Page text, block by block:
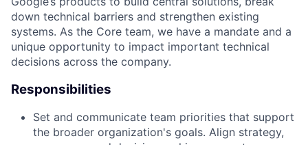
down technical barriers and strengthen existing
systems. As the Core team, we have a mandate and a
unique opportunity to impact important technical
decisions across the company.
Responsibilities
Set and communicate team priorities that support
the broader organization's goals. Align strategy,